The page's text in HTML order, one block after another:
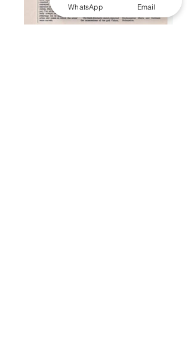
WhatsApp Email